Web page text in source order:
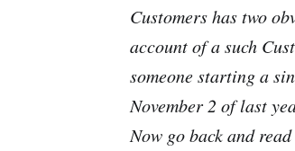
Customers has two
account of a such
someone starting a
November 2 of last
Now go back and